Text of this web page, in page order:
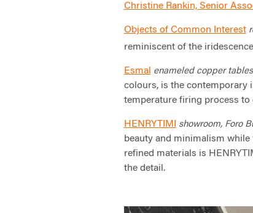
Christine Rankin, Senior
Objects of Common Interest
reminiscent of the
Esmal enameled copper
colours, is the contemporary
temperature firing process to
HENRYTIMI showroom, Foro
beauty and minimalism
refined materials is
the detail.